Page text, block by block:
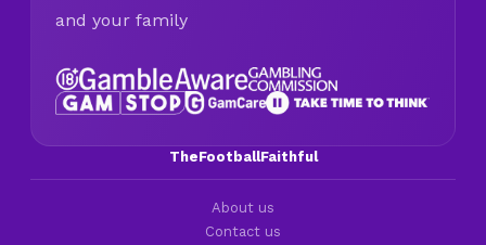
and your family
TheFootballFaithful
About us
Contact us